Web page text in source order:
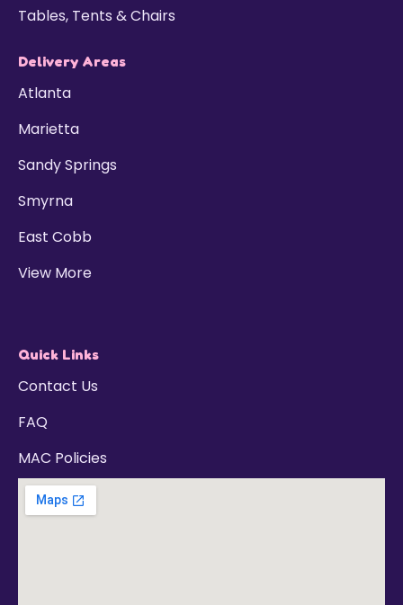
Tables, Tents & Chairs
Delivery Areas
Atlanta
Marietta
Sandy Springs
Smyrna
East Cobb
View More
Quick Links
Contact Us
FAQ
MAC Policies